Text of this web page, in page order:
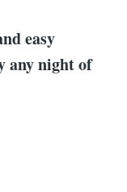
easy
any night of